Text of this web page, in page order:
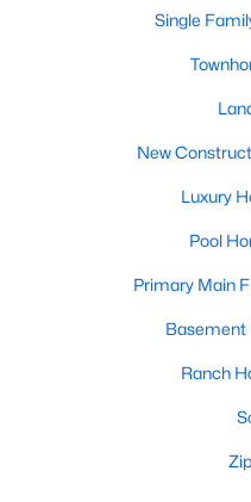
Single
New
Luxury
Pool
Primary Main
Basement
Ranch